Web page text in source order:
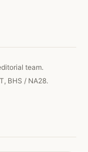
team.
BHS / NA28.